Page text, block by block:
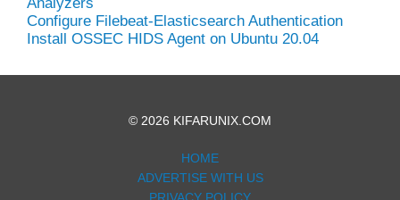
Configure Filebeat-Elasticsearch Authentication
Install OSSEC HIDS Agent on Ubuntu 20.04
© 2026 KIFARUNIX.COM
HOME
ADVERTISE WITH US